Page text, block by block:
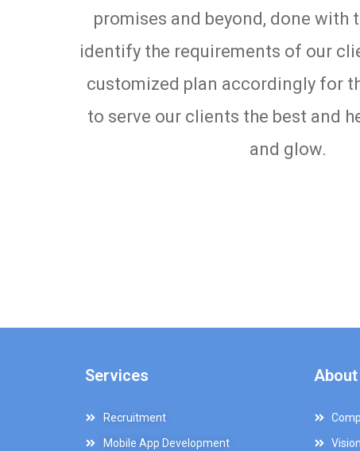
promises and beyond, done with
identify the requirements of our
customized plan accordingly for
to serve our clients the best and
and glow.
Services
Recruitment
Mobile App Development
About